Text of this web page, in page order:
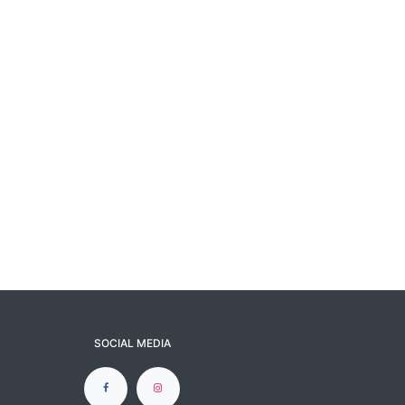
SOCIAL MEDIA